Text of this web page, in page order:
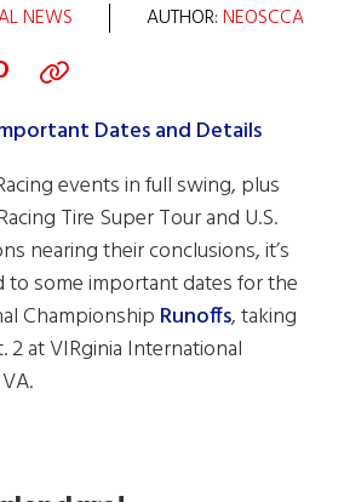
NEWS AUTHOR:NEOSCCA
events in full swing, plus
Tire Super Tour and U.S.
nearing their conclusions, it’s
to some important dates for the
Championship Runoffs, taking
2 at VIRginia International